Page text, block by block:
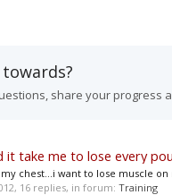
share your progress
it take me to lose every
chest...i want to lose muscle
, 16 replies, in forum: Training